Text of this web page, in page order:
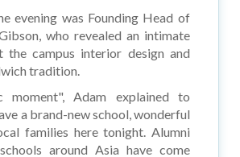
evening was Founding Head of
who revealed an intimate
campus interior design and
tradition.
Adam explained to
a brand-new school, wonderful
families here tonight. Alumni
around Asia have come